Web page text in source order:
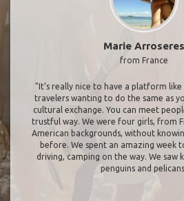
Marie Arroseres
from France
"It’s really nice to have a platform like
travelers wanting to do the same as
cultural exchange. You can meet
trustful way. We were four girls, from
American backgrounds, without
before. We spent an amazing week
driving, camping on the way. We saw
penguins and